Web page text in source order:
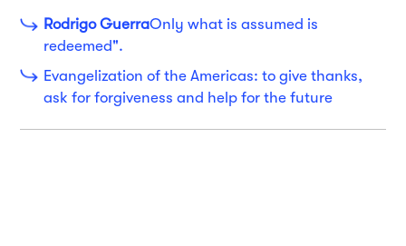
Rodrigo GuerraOnly what is assumed is
redeemed".
Evangelization of the Americas: to give thanks,
ask for forgiveness and help for the future